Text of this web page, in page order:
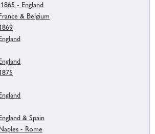
- England
& Belgium
& Spain
- Rome